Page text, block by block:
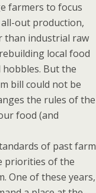
farmers to focus
out production,
than industrial raw
local food
But the
bill could not be
the rules of the
food (and
of past farm
priorities of the
One of these years,